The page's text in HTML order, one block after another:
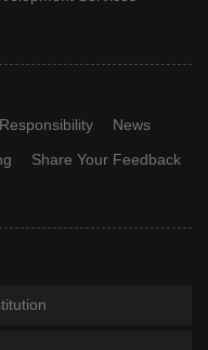
News
Share Your Feedback